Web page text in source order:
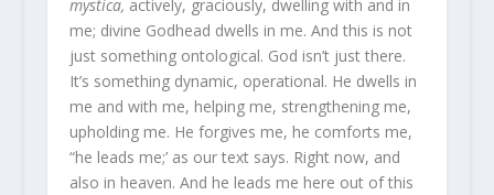
mystica, actively, graciously, dwelling with and in
me; divine Godhead dwells in me. And this is not
just something ontological. God isn’t just there.
It’s something dynamic, operational. He dwells in
me and with me, helping me, strengthening me,
upholding me. He forgives me, he comforts me,
“he leads me;’ as our text says. Right now, and
also in heaven. And he leads me here out of this